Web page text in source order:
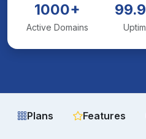
1000+
Active Domains
Plans Features